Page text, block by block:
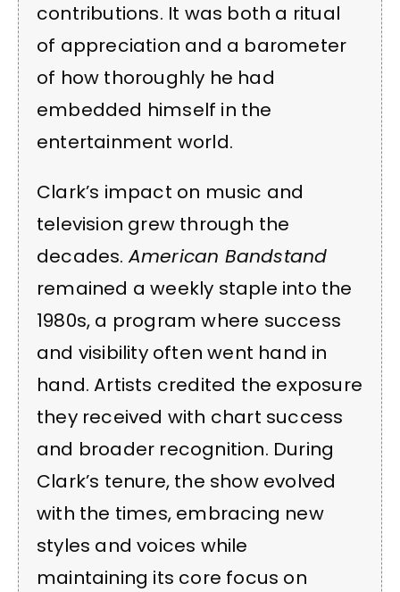
contributions. It was both a ritual
of appreciation and a barometer
of how thoroughly he had
embedded himself in the
entertainment world.
Clark’s impact on music and
television grew through the
decades.American Bandstand
remained a weekly staple into the
1980s, a program where success
and visibility often went hand in
hand. Artists credited the exposure
they received with chart success
and broader recognition. During
Clark’s tenure, the show evolved
with the times, embracing new
styles and voices while
maintaining its core focus on